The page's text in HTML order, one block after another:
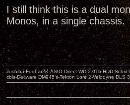
I still think this is a dual
Monos, in a single chassis.
Toshiba-Foobar2K-ASIO Direct-WD 2.0Tb HDD-
cbls-Decware DM945's-Tekton Lore 2-Velodyne DLS